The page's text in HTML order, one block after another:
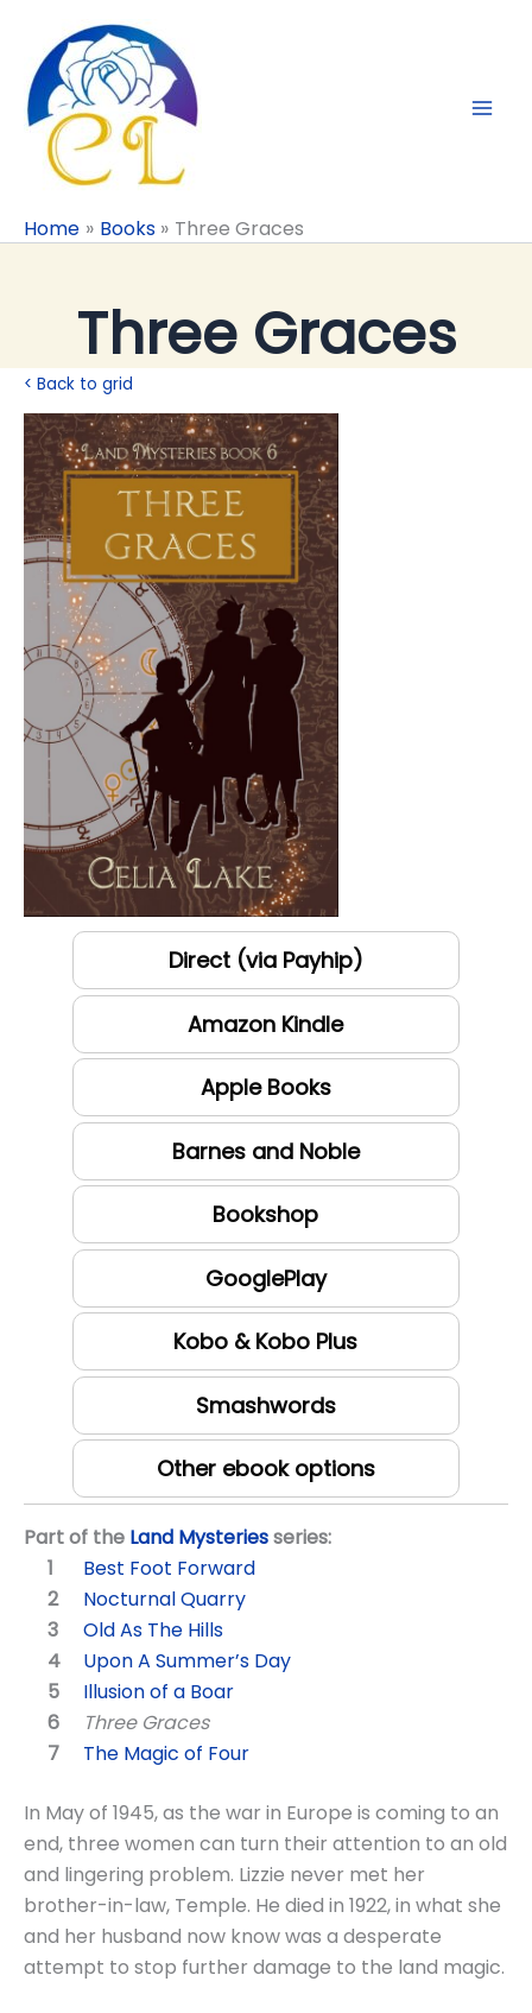
content
Home Books Three Graces
Three Graces
< Back to grid
Direct (via Payhip)
Amazon Kindle
Apple Books
Barnes and Noble
Bookshop
GooglePlay
Kobo & Kobo Plus
Smashwords
Other ebook options
Part of the Land Mysteriesseries:
Best Foot Forward
Nocturnal Quarry
Old As The Hills
Upon A Summer’s Day
Illusion of a Boar
Three Graces
The Magic of Four
In May of 1945, as the war in Europe is coming to an
end, three women can turn their attention to an old
and lingering problem. Lizzie never met her
brother-in-law, Temple. He died in 1922, in what she
and her husband now know was a desperate
attempt to stop further damage to the land magic.